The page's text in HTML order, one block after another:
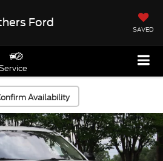
Ford
SAVED
Availability